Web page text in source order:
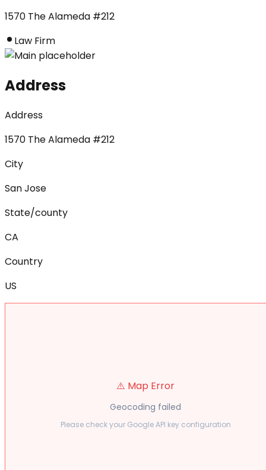
1570 The Alameda #212
Law Firm
Address
Address
1570 The Alameda #212
City
San Jose
State/county
CA
Country
US
⚠️ Map Error
Geocoding failed
Please check your Google API key configuration